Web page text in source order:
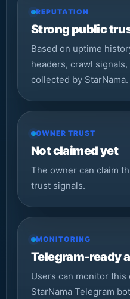
REPUTATION
Strong public
Based on uptime
headers, crawl
collected by StarNama.
OWNER TRUST
Not claimed yet
The owner can claim
trust signals.
MONITORING
Telegram-ready
Users can monitor
StarNama Telegram